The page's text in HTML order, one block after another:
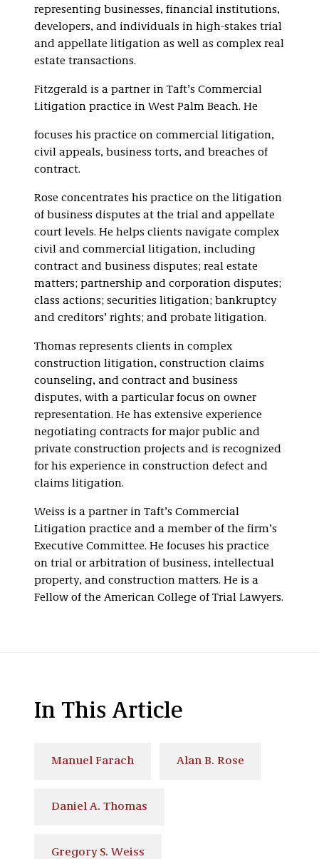
representing businesses, financial institutions,
developers, and individuals in high-stakes trial
and appellate litigation as well as complex real
estate transactions.
Fitzgerald is a partner in Taft’s Commercial
Litigation practice in West Palm Beach. He
focuses his practice on commercial litigation,
civil appeals, business torts, and breaches of
contract.
Rose concentrates his practice on the litigation
of business disputes at the trial and appellate
court levels. He helps clients navigate complex
civil and commercial litigation, including
contract and business disputes; real estate
matters; partnership and corporation disputes;
class actions; securities litigation; bankruptcy
and creditors’ rights; and probate litigation.
Thomas represents clients in complex
construction litigation, construction claims
counseling, and contract and business
disputes, with a particular focus on owner
representation. He has extensive experience
negotiating contracts for major public and
private construction projects and is recognized
for his experience in construction defect and
claims litigation.
Weiss is a partner in Taft’s Commercial
Litigation practice and a member of the firm’s
Executive Committee. He focuses his practice
on trial or arbitration of business, intellectual
property, and construction matters. He is a
Fellow of the American College of Trial Lawyers.
In This Article
Manuel Farach Alan B. Rose
Daniel A. Thomas
Gregory S. Weiss